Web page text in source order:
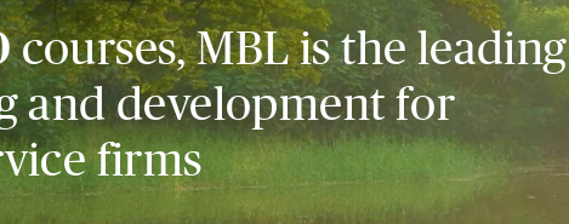
courses, MBL is the leading
and development for
firms